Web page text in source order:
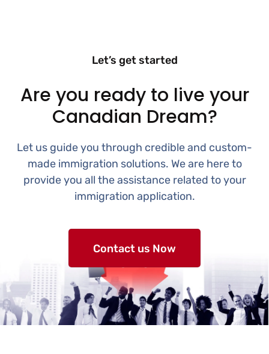
Let’s get started
Are you ready to live your
Canadian Dream?
Let us guide you through credible and custom-
made immigration solutions. We are here to
provide you all the assistance related to your
immigration application.
Contact us Now